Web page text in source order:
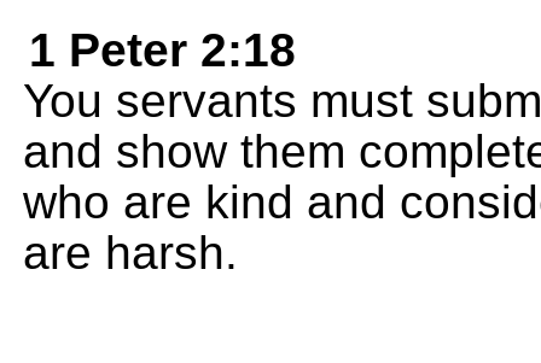
1 Peter 2:18
You servants must
and show them
who are kind and
are harsh.